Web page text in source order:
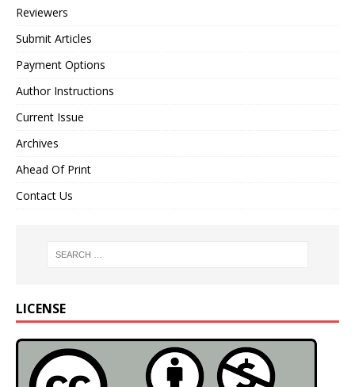
Reviewers
Submit Articles
Payment Options
Author Instructions
Current Issue
Archives
Ahead Of Print
Contact Us
LICENSE